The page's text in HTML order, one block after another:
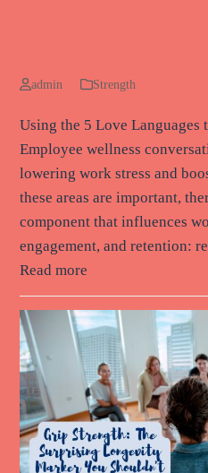
admin Strength
Using the 5 Love Languages
Employee wellness
lowering work stress and
these areas are important,
component that influences
engagement, and retention:
Read more